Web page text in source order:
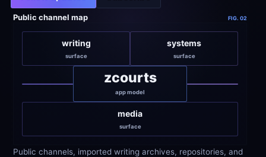
Public channel map FIG. 02
writing
surface
systems
surface
zcourts
app model
media
surface
Public channels, imported writing archives, repositories, and